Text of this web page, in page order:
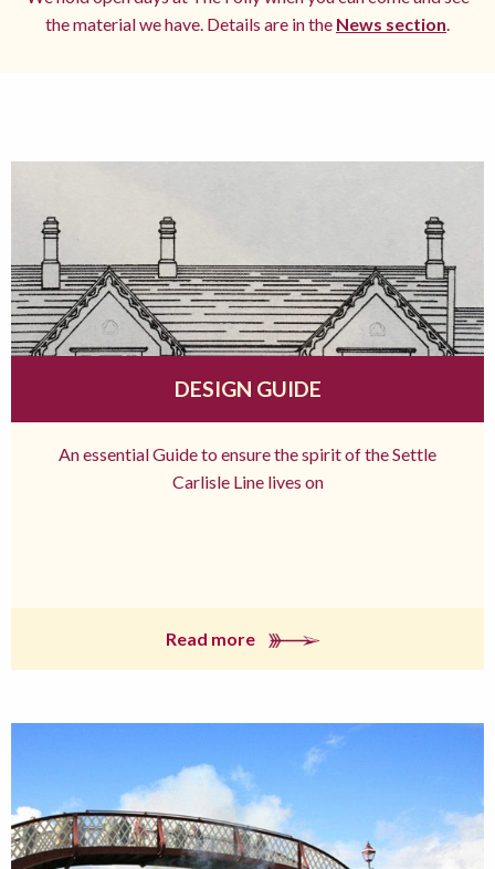
the material we have. Details are in the News section.
DESIGN GUIDE
An essential Guide to ensure the spirit of the Settle
Carlisle Line lives on
Read more